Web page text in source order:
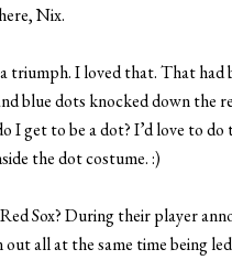
Nix.
triumph. I loved that. That had
blue dots knocked down the
I get to be a dot? I’d love to
the dot costume. :)
Sox? During their player
all at the same time being